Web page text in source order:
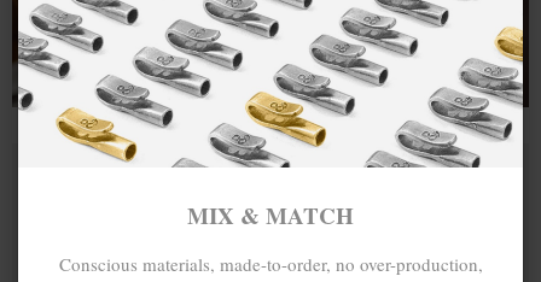
MIX & MATCH
Conscious materials, made-to-order, no over-production,